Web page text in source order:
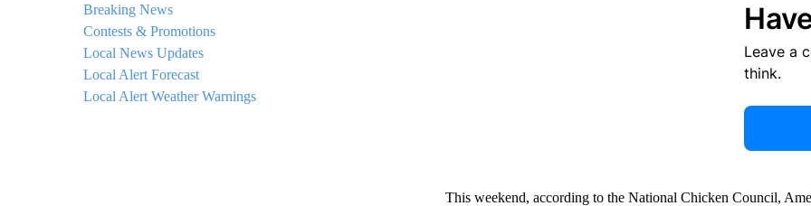
Breaking News
Contests & Promotions
Local News Updates
Local Alert Forecast
Local Alert Weather Warnings
Leave a
think.
This weekend, according to the National Chicken Council,